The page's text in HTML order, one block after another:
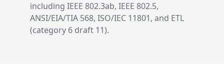
including IEEE 802.3ab, IEEE 802.5,
ANSI/EIA/TIA 568, ISO/IEC 11801, and ETL
(category 6 draft 11).